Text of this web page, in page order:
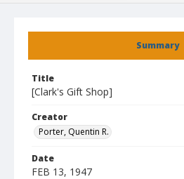
Summary
Title
[Clark's Gift Shop]
Creator
Porter, Quentin R.
Date
FEB 13, 1947